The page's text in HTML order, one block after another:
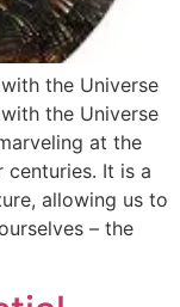
the Universe
the Universe
at the
It is a
allowing us to
– the